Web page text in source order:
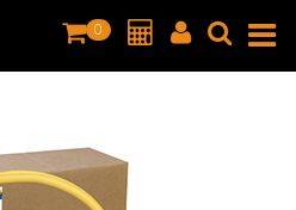
0